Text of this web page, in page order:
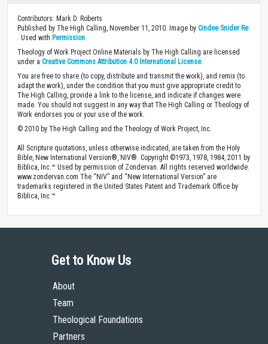
Contributors: Mark D. Roberts
Published by The High Calling, November 11, 2010. Image by Cindee Snider Re
. Used with Permission
Theology of Work Project Online Materials by The High Calling are licensed
under a Creative Commons Attribution 4.0 International License.
You are free to share (to copy, distribute and transmit the work), and remix (to
adapt the work), under the condition that you must give appropriate credit to
The High Calling, provide a link to the license, and indicate if changes were
made. You should not suggest in any way that The High Calling or Theology of
Work endorses you or your use of the work.
© 2010 by The High Calling and the Theology of Work Project, Inc.
All Scripture quotations, unless otherwise indicated, are taken from the Holy
Bible, New International Version®, NIV®. Copyright ©1973, 1978, 1984, 2011 by
Biblica, Inc.™ Used by permission of Zondervan. All rights reserved worldwide.
www.zondervan.com The “NIV” and “New International Version” are
trademarks registered in the United States Patent and Trademark Office by
Biblica, Inc.™
Get to Know Us
About
Team
Theological Foundations
Partners